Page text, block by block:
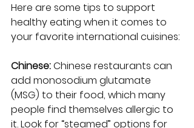
Here are some tips to support
healthy eating when it comes to
your favorite international cuisines:
Chinese: Chinese restaurants can
add monosodium glutamate
(MSG) to their food, which many
people find themselves allergic to
it. Look for “steamed” options for